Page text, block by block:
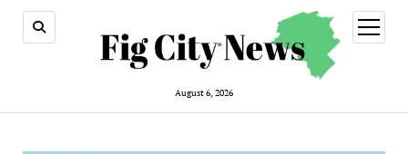
August 6, 2026
open
menu